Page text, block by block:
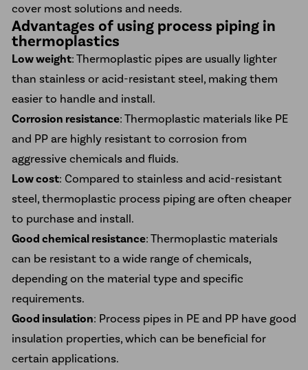
cover most solutions and needs.
Advantages of using process piping in
thermoplastics
Low weight: Thermoplastic pipes are usually lighter
than stainless or acid-resistant steel, making them
easier to handle and install.
Corrosion resistance: Thermoplastic materials like PE
and PP are highly resistant to corrosion from
aggressive chemicals and fluids.
Low cost: Compared to stainless and acid-resistant
steel, thermoplastic process piping are often cheaper
to purchase and install.
Good chemical resistance: Thermoplastic materials
can be resistant to a wide range of chemicals,
depending on the material type and specific
requirements.
Good insulation: Process pipes in PE and PP have good
insulation properties, which can be beneficial for
certain applications.